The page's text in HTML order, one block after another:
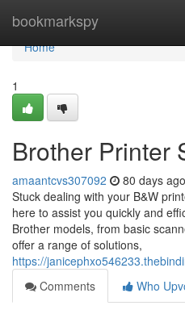
bookmarkspy
Home
Home
1
Brother Printer
amaantcvs307092 80 days ago
Stuck dealing with your B&W
here to assist you quickly and
Brother models, from basic
offer a range of solutions,
https://
Comments
Who